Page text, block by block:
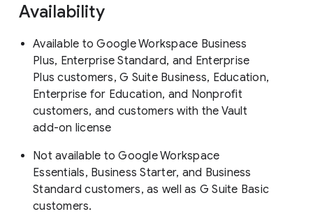
Availability
Available to Google Workspace Business
Plus, Enterprise Standard, and Enterprise
Plus customers, G Suite Business, Education,
Enterprise for Education, and Nonprofit
customers, and customers with the Vault
add-on license
Not available to Google Workspace
Essentials, Business Starter, and Business
Standard customers, as well as G Suite Basic
customers.